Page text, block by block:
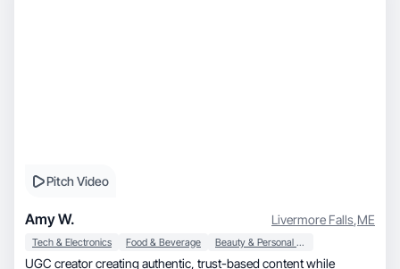
Pitch Video
Amy W. Livermore Falls,ME
Tech & Electronics Food & Beverage Beauty & Personal Care
UGC creator creating authentic, trust-based content while